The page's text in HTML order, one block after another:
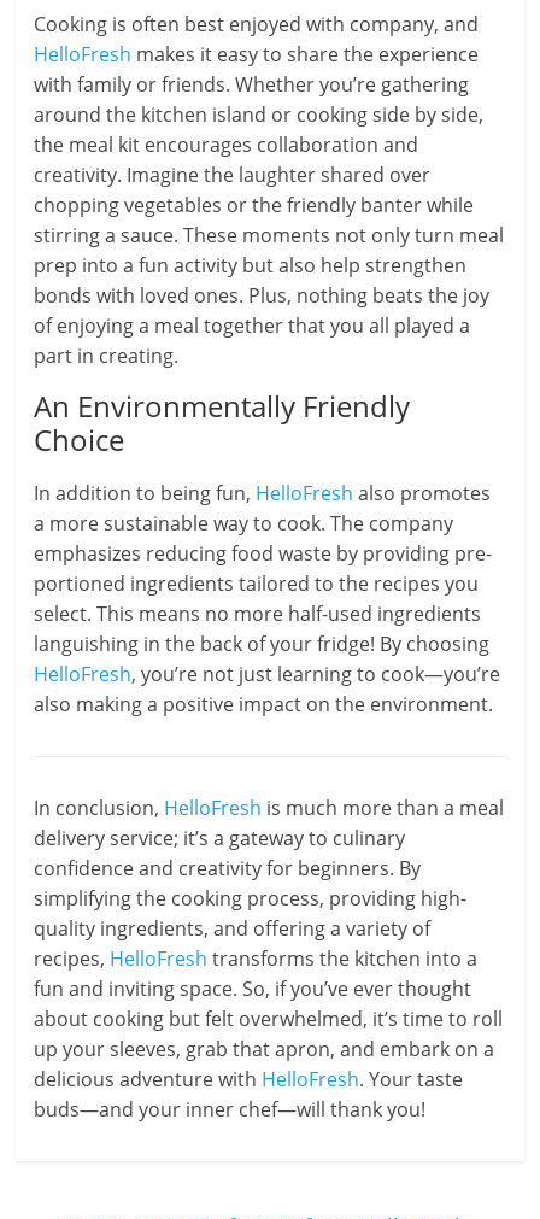
Cooking is often best enjoyed with company, and
HelloFresh makes it easy to share the experience
with family or friends. Whether you’re gathering
around the kitchen island or cooking side by side,
the meal kit encourages collaboration and
creativity. Imagine the laughter shared over
chopping vegetables or the friendly banter while
stirring a sauce. These moments not only turn meal
prep into a fun activity but also help strengthen
bonds with loved ones. Plus, nothing beats the joy
of enjoying a meal together that you all played a
part in creating.
An Environmentally Friendly
Choice
In addition to being fun, HelloFresh also promotes
a more sustainable way to cook. The company
emphasizes reducing food waste by providing pre-
portioned ingredients tailored to the recipes you
select. This means no more half-used ingredients
languishing in the back of your fridge! By choosing
HelloFresh, you’re not just learning to cook—you’re
also making a positive impact on the environment.
In conclusion, HelloFresh is much more than a meal
delivery service; it’s a gateway to culinary
confidence and creativity for beginners. By
simplifying the cooking process, providing high-
quality ingredients, and offering a variety of
recipes, HelloFresh transforms the kitchen into a
fun and inviting space. So, if you’ve ever thought
about cooking but felt overwhelmed, it’s time to roll
up your sleeves, grab that apron, and embark on a
delicious adventure with HelloFresh. Your taste
buds—and your inner chef—will thank you!